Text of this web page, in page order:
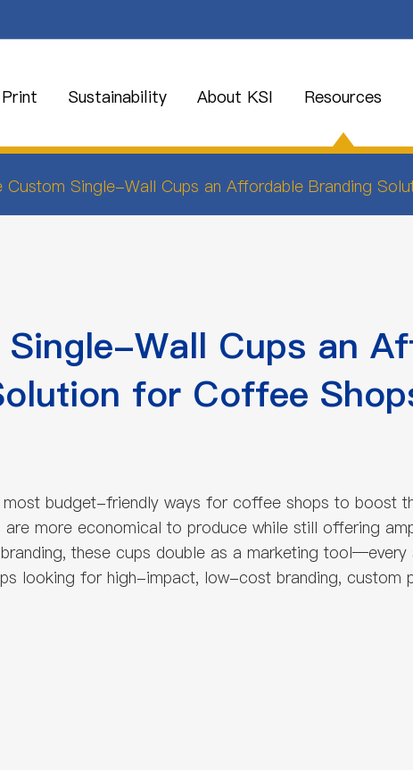
Sustainability About KSI Resources
Custom Single-Wall Cups an Affordable Branding
Wall Cups an
for Coffee
budget-friendly ways for coffee shops to boost
more economical to produce while still offering
these cups double as a marketing
looking for high-impact, low-cost branding, custom